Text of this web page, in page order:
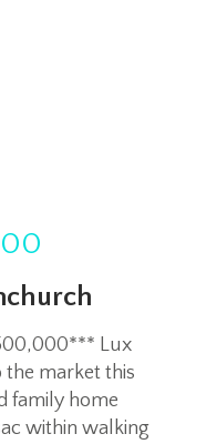
Lux
the market this
family home
within walking